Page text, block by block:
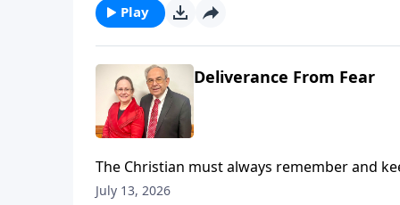
longsuffering is a promise to us even while
Play
Deliverance From Fear
The Christian must always remember and
While we live in the world, we are not of the
July 13, 2026